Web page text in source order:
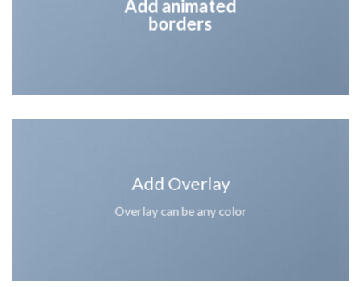
Add animated
borders
Add Overlay
Overlay can be any color